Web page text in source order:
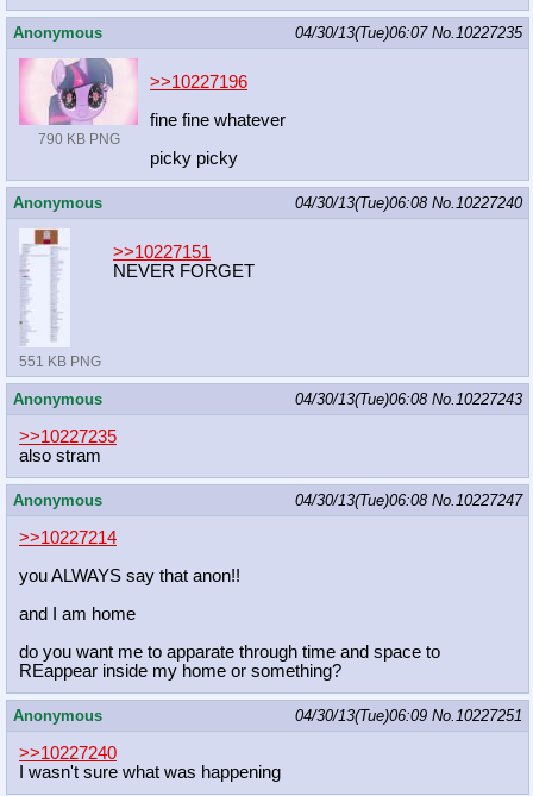
Anonymous 04/30/13(Tue)06:07 No.10227235
790 KB PNG
>>10227196
fine fine whatever
picky picky
Anonymous 04/30/13(Tue)06:08 No.10227240
551 KB PNG
>>10227151
NEVER FORGET
Anonymous 04/30/13(Tue)06:08 No.10227243
>>10227235
also stram
Anonymous 04/30/13(Tue)06:08 No.10227247
>>10227214
you ALWAYS say that anon!!
and I am home
do you want me to apparate through time and space to
REappear inside my home or something?
Anonymous 04/30/13(Tue)06:09 No.10227251
>>10227240
I wasn't sure what was happening